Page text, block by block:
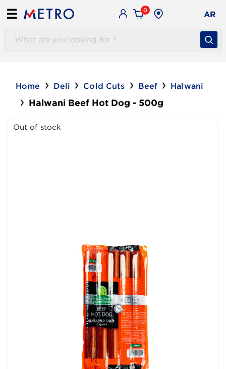
☰ 0 AR
Home Deli Cold Cuts Beef Halwani
Halwani Beef Hot Dog - 500g
Out of stock